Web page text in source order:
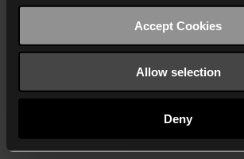
Accept Cookies
Allow selection
Deny